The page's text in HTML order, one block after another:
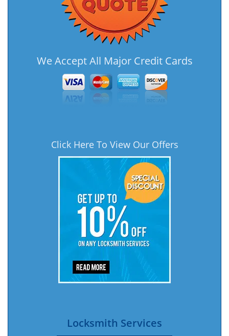
We Accept All Major Credit Cards
Click Here To View Our Offers
Locksmith Services